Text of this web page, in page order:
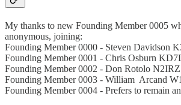
My thanks to new Founding Member 0005
anonymous, joining:
Founding Member 0000 - Steven Davidson
Founding Member 0001 - Chris Osburn
Founding Member 0002 - Don Rotolo N2IRZ
Founding Member 0003 - William Arcand
Founding Member 0004 - Prefers to remain